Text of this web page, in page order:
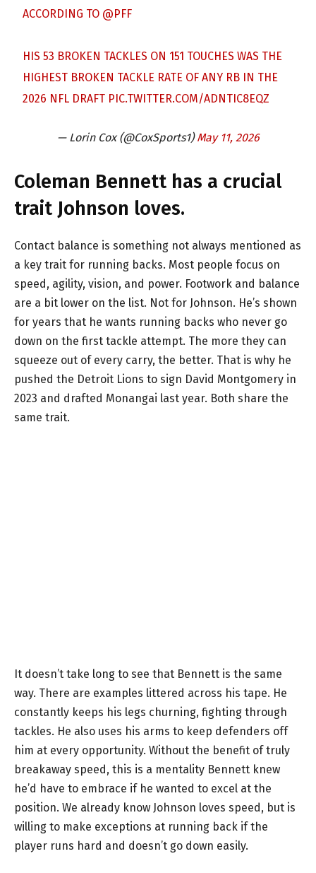
ACCORDING TO @PFF
HIS 53 BROKEN TACKLES ON 151 TOUCHES WAS THE
HIGHEST BROKEN TACKLE RATE OF ANY RB IN THE
2026 NFL DRAFT PIC.TWITTER.COM/ADNTIC8EQZ
— Lorin Cox (@CoxSports1)May 11, 2026
Coleman Bennett has a crucial
trait Johnson loves.
Contact balance is something not always mentioned as
a key trait for running backs. Most people focus on
speed, agility, vision, and power. Footwork and balance
are a bit lower on the list. Not for Johnson. He’s shown
for years that he wants running backs who never go
down on the first tackle attempt. The more they can
squeeze out of every carry, the better. That is why he
pushed the Detroit Lions to sign David Montgomery in
2023 and drafted Monangai last year. Both share the
same trait.
It doesn’t take long to see that Bennett is the same
way. There are examples littered across his tape. He
constantly keeps his legs churning, fighting through
tackles. He also uses his arms to keep defenders off
him at every opportunity. Without the benefit of truly
breakaway speed, this is a mentality Bennett knew
he’d have to embrace if he wanted to excel at the
position. We already know Johnson loves speed, but is
willing to make exceptions at running back if the
player runs hard and doesn’t go down easily.